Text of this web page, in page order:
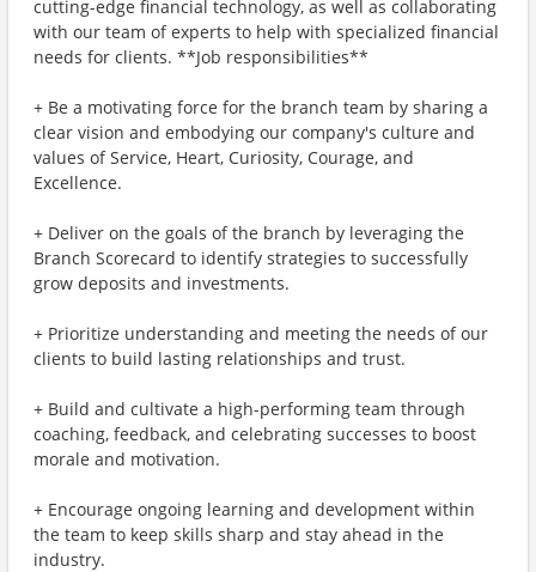
cutting-edge financial technology, as well as collaborating
with our team of experts to help with specialized financial
needs for clients. **Job responsibilities**
+ Be a motivating force for the branch team by sharing a
clear vision and embodying our company's culture and
values of Service, Heart, Curiosity, Courage, and
Excellence.
+ Deliver on the goals of the branch by leveraging the
Branch Scorecard to identify strategies to successfully
grow deposits and investments.
+ Prioritize understanding and meeting the needs of our
clients to build lasting relationships and trust.
+ Build and cultivate a high-performing team through
coaching, feedback, and celebrating successes to boost
morale and motivation.
+ Encourage ongoing learning and development within
the team to keep skills sharp and stay ahead in the
industry.